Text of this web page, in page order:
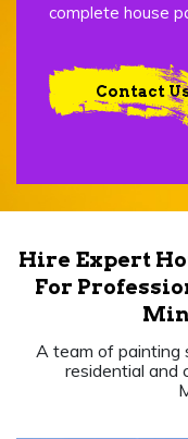
complete house
Contact
Hire Expert
For
A team of painting
residential and